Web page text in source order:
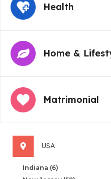
Health
Home &
Matrimonial
USA
Indiana (6)